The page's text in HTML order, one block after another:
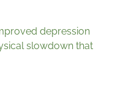
depression
slowdown that